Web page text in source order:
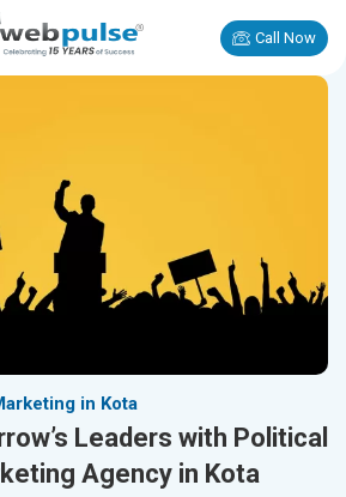
Call Now
in Kota
Leaders with Political
Agency in Kota